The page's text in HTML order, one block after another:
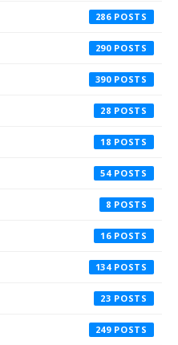
286
290
390
28
18
54
8
16
134
23
249